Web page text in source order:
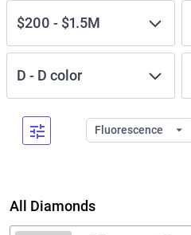
$200 - $1.5M
D - D color
Fluorescence
All Diamonds